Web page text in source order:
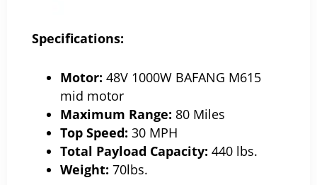
Specifications:
Motor: 48V 1000W BAFANG M615
mid motor
Maximum Range: 80 Miles
Top Speed: 30 MPH
Total Payload Capacity: 440 lbs.
Weight: 70lbs.